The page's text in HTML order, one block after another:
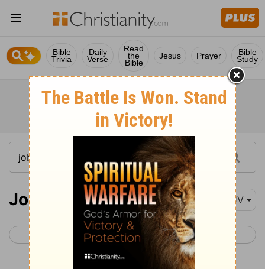
Bible
Trivia
Daily
Verse
Read
the
Bible
Jesus Prayer Bible
Study
Job 14 KJV
Job 15 >